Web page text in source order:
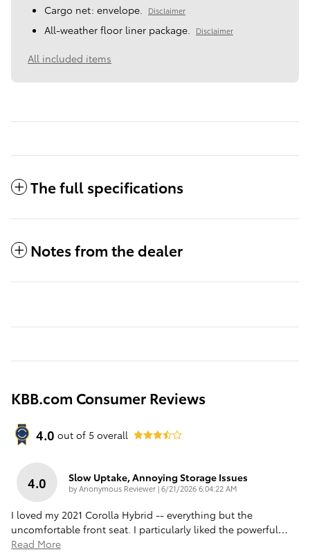
Cargo net: envelope. Disclaimer
All-weather floor liner package. Disclaimer
All included items
The full specifications
Notes from the dealer
KBB.com Consumer Reviews
4.0 out of 5 overall
4.0 Slow Uptake, Annoying Storage Issues
byAnonymous Reviewer|on
6/21/2026 6:04:22 AM
I loved my 2021 Corolla Hybrid -- everything but the
uncomfortable front seat. I particularly liked the powerful…
Read More